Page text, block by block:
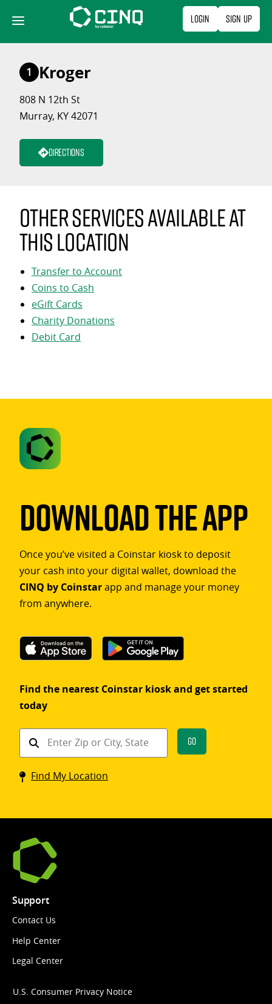
content
Login Sign Up
1 Kroger
808 N 12th St
Murray, KY 42071
Directions
Other services available at
this location
Transfer to Account
Coins to Cash
eGift Cards
Charity Donations
Debit Card
Download The App
Once you’ve visited a Coinstar kiosk to deposit
your cash into your digital wallet, download the
CINQ by Coinstarapp and manage your money
from anywhere.
Find the nearest Coinstar kiosk and get started
today
Find
Coinstar
kiosk
Go
Find My Location
Support
Contact Us
Help Center
Legal Center
U.S. Consumer Privacy Notice